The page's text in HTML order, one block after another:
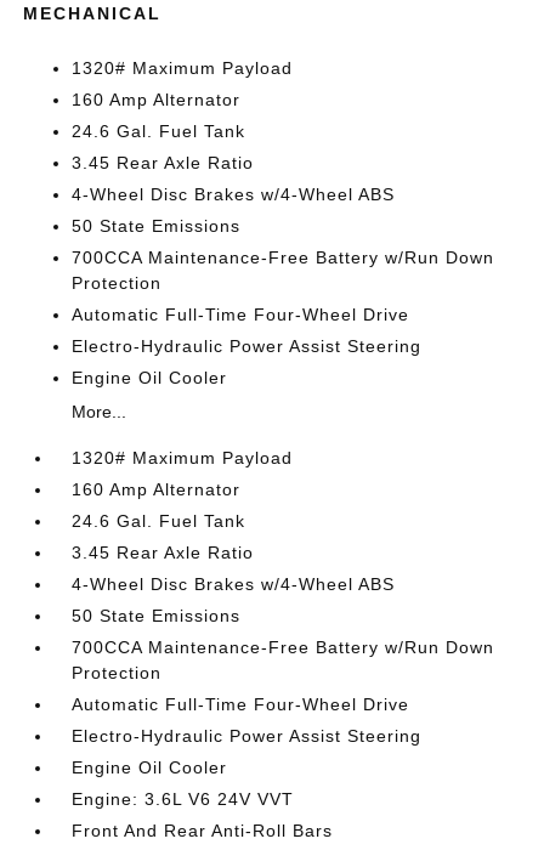
MECHANICAL
1320# Maximum Payload
160 Amp Alternator
24.6 Gal. Fuel Tank
3.45 Rear Axle Ratio
4-Wheel Disc Brakes w/4-Wheel ABS
50 State Emissions
700CCA Maintenance-Free Battery w/Run Down
Protection
Automatic Full-Time Four-Wheel Drive
Electro-Hydraulic Power Assist Steering
Engine Oil Cooler
More...
1320# Maximum Payload
160 Amp Alternator
24.6 Gal. Fuel Tank
3.45 Rear Axle Ratio
4-Wheel Disc Brakes w/4-Wheel ABS
50 State Emissions
700CCA Maintenance-Free Battery w/Run Down
Protection
Automatic Full-Time Four-Wheel Drive
Electro-Hydraulic Power Assist Steering
Engine Oil Cooler
Engine: 3.6L V6 24V VVT
Front And Rear Anti-Roll Bars